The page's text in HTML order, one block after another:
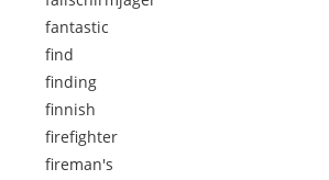
fantastic
find
finding
finnish
firefighter
fireman's